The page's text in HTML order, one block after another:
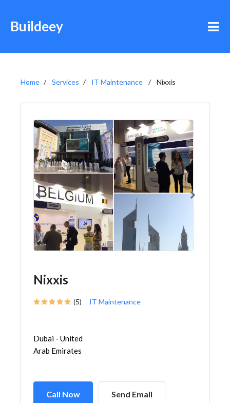
Buildeey
Home Services IT Maintenance Nixxis
Nixxis
(5) IT Maintenance
Dubai - United
Arab Emirates
Call Now Send Email